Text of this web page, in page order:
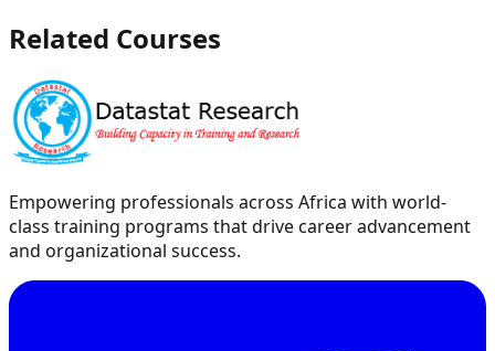
Related Courses
Empowering professionals across Africa with world-
class training programs that drive career advancement
and organizational success.